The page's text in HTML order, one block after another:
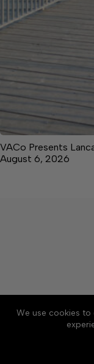
We use cookies
VACo Presents
August 6, 2026
About
Contact Us
Copyright ©